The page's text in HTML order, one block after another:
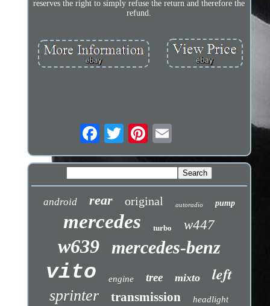
reserves the right to simply refuse the return and therefore the
refund.
android rear original autoradio pump
mercedes turbo w447
w639 mercedes-benz
vito engine tree mixto left
sprinter transmission headlight